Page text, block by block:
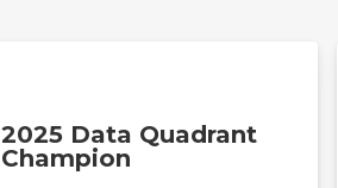
2025 Data Quadrant
Champion